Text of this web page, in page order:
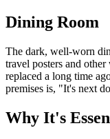
Dining Room
The dark, well-worn
travel posters and
replaced a long time
premises is, "It's next
Why It's